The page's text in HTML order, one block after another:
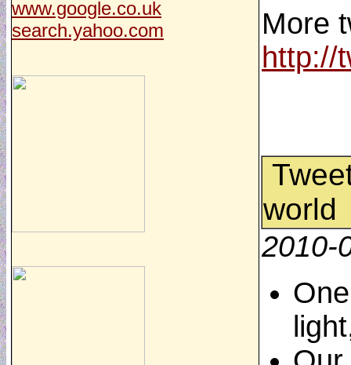
www.google.co.uk
search.yahoo.com
More
http://
world
2010-